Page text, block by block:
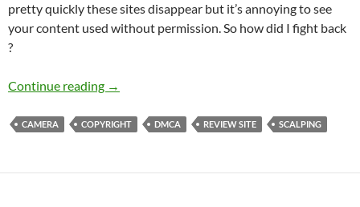
pretty quickly these sites disappear but it’s annoying to see
your content used without permission. So how did I fight back
?
Continue reading Copying is not flattery. Why does
→
CAMERA COPYRIGHT DMCA REVIEW SITE SCALPING